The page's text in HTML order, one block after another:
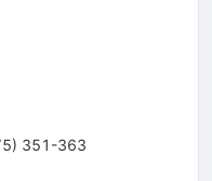
) 351-363